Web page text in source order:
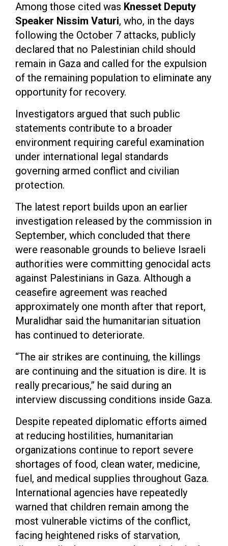
Among those cited was Knesset Deputy
Speaker Nissim Vaturi, who, in the days
following the October 7 attacks, publicly
declared that no Palestinian child should
remain in Gaza and called for the expulsion
of the remaining population to eliminate any
opportunity for recovery.
Investigators argued that such public
statements contribute to a broader
environment requiring careful examination
under international legal standards
governing armed conflict and civilian
protection.
The latest report builds upon an earlier
investigation released by the commission in
September, which concluded that there
were reasonable grounds to believe Israeli
authorities were committing genocidal acts
against Palestinians in Gaza. Although a
ceasefire agreement was reached
approximately one month after that report,
Muralidhar said the humanitarian situation
has continued to deteriorate.
“The air strikes are continuing, the killings
are continuing and the situation is dire. It is
really precarious,” he said during an
interview discussing conditions inside Gaza.
Despite repeated diplomatic efforts aimed
at reducing hostilities, humanitarian
organizations continue to report severe
shortages of food, clean water, medicine,
fuel, and medical supplies throughout Gaza.
International agencies have repeatedly
warned that children remain among the
most vulnerable victims of the conflict,
facing heightened risks of starvation,